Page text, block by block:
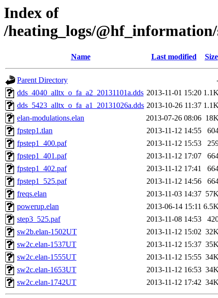
Index of
/heating_logs/
Name Last modified Size
Parent Directory
dds_4040_alltx_o_fa_a2_20131101a.dds 2013-11-01 15:20
dds_5423_alltx_o_fa_a1_20131026a.dds 2013-10-26 11:37
elan-modulations.elan
2013-07-26 08:06
fpstep1.tlan
2013-11-12 14:55
fpstep1_400.paf
2013-11-12 15:53
fpstep1_401.paf
2013-11-12 17:07
fpstep1_402.paf
2013-11-12 17:41
fpstep1_525.paf
2013-11-12 14:56
freqs.elan
2013-11-03 14:37
powerup.elan
2013-06-14 15:11
step3_525.paf
2013-11-08 14:53
sw2b.elan-1502UT
2013-11-12 15:02
sw2c.elan-1537UT
2013-11-12 15:37
sw2c.elan-1555UT
2013-11-12 15:55
sw2c.elan-1653UT
2013-11-12 16:53
sw2c.elan-1742UT
2013-11-12 17:42